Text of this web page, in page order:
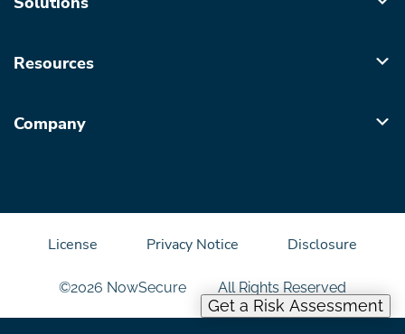
Get a Risk Assessment
Resources
Company
©2026 NowSecure All Rights Reserved
License Privacy Notice Disclosure